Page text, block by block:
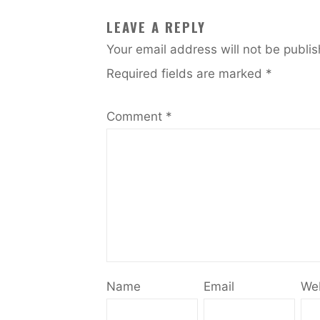
LEAVE A REPLY
Your email address will not be
Required fields are marked *
Comment *
Name Email